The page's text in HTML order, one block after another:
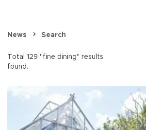
News Search
Total 129 "fine dining" results
found.